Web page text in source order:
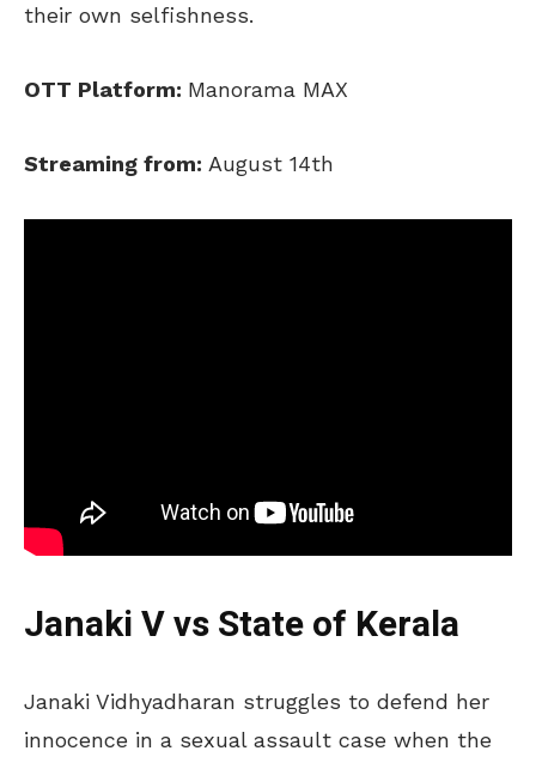
their own selfishness.
OTT Platform: Manorama MAX
Streaming from: August 14th
Janaki V vs State of Kerala
Janaki Vidhyadharan struggles to defend her
innocence in a sexual assault case when the